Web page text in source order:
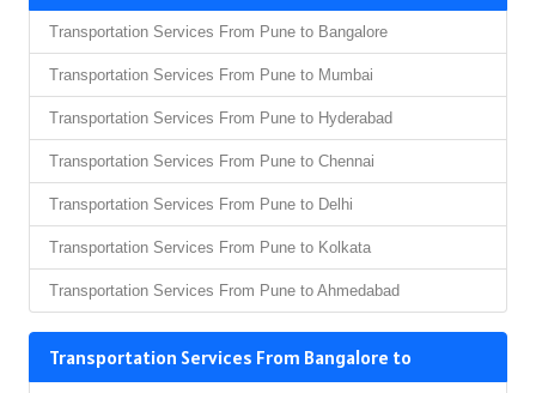
Transportation Services From Pune to Bangalore
Transportation Services From Pune to Mumbai
Transportation Services From Pune to Hyderabad
Transportation Services From Pune to Chennai
Transportation Services From Pune to Delhi
Transportation Services From Pune to Kolkata
Transportation Services From Pune to Ahmedabad
Transportation Services From Bangalore to